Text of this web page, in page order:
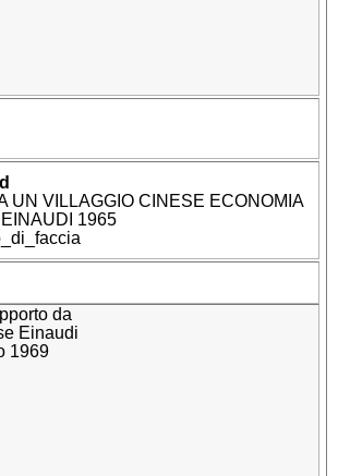
UN VILLAGGIO CINESE ECONOMIA
1965